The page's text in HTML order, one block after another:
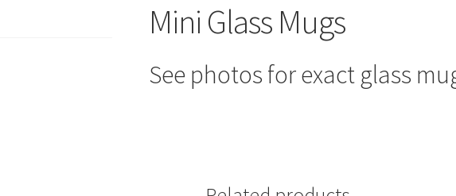
Mini Glass Mugs
See photos for exact glass